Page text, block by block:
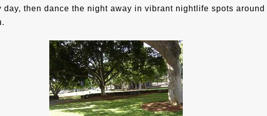
day, then dance the night away in vibrant nightlife spots around